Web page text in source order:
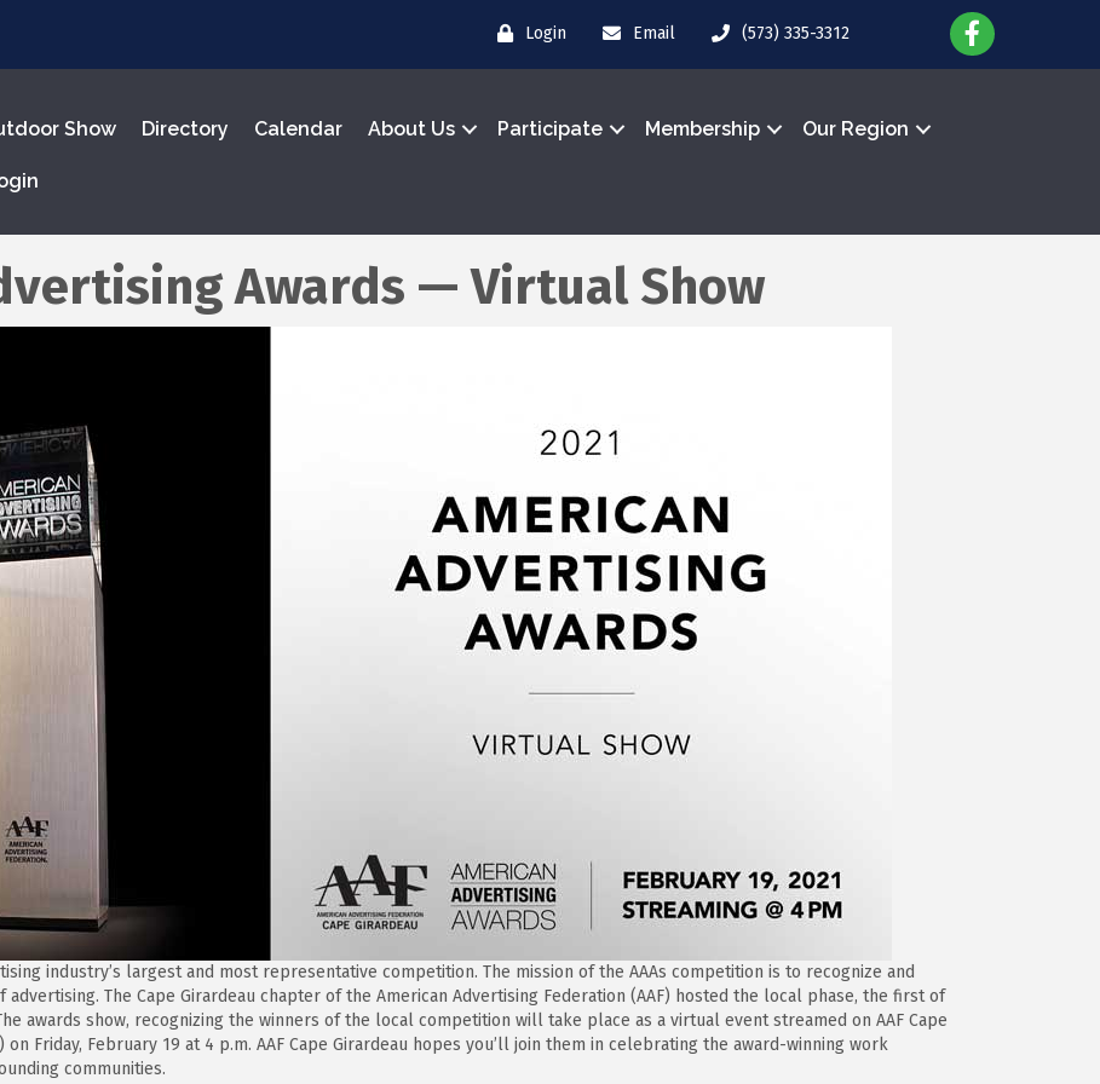
Login Email (573) 335-3312
Show Directory Calendar About Us Participate Membership Our Region
Awards — Virtual Show
industry’s largest and most representative competition. The mission of the AAAs competition is to recognize and
The Cape Girardeau chapter of the American Advertising Federation (AAF) hosted the local phase, the first of
awards show, recognizing the winners of the local competition will take place as a virtual event streamed on AAF Cape
) on Friday, February 19 at 4 p.m. AAF Cape Girardeau hopes you’ll join them in celebrating the award-winning work
communities.